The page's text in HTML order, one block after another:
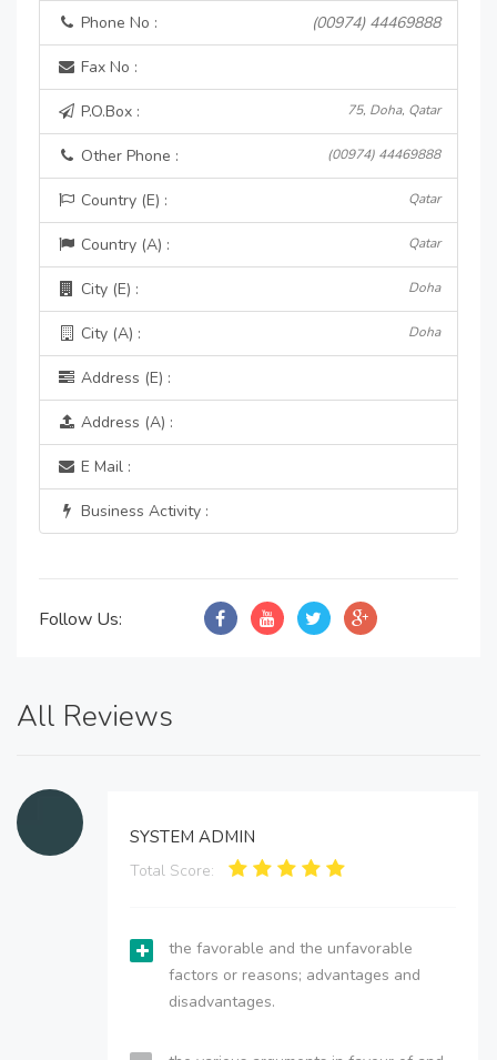
Phone No : (00974) 44469888
Fax No :
P.O.Box : 75, Doha, Qatar
Other Phone : (00974) 44469888
Country (E) : Qatar
Country (A) : Qatar
City (E) : Doha
City (A) : Doha
Address (E) :
Address (A) :
E Mail :
Business Activity :
Follow Us:
All Reviews
SYSTEM ADMIN
Total Score:
the favorable and the unfavorable
factors or reasons; advantages and
disadvantages.